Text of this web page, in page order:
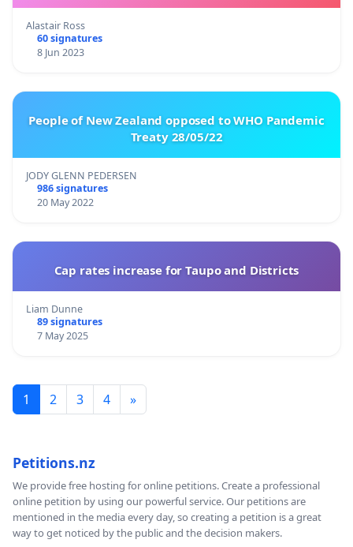
Alastair Ross
60 signatures
8 Jun 2023
People of New Zealand opposed to WHO Pandemic
Treaty 28/05/22
JODY GLENN PEDERSEN
986 signatures
20 May 2022
Cap rates increase for Taupo and Districts
Liam Dunne
89 signatures
7 May 2025
1 2 3 4 »
Petitions.nz
We provide free hosting for online petitions. Create a professional
online petition by using our powerful service. Our petitions are
mentioned in the media every day, so creating a petition is a great
way to get noticed by the public and the decision makers.